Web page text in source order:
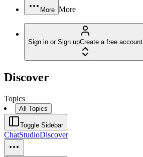
More More
Sign in or Sign upCreate a free account
Discover
Topics
All Topics
Toggle Sidebar
ChatStudioDiscover